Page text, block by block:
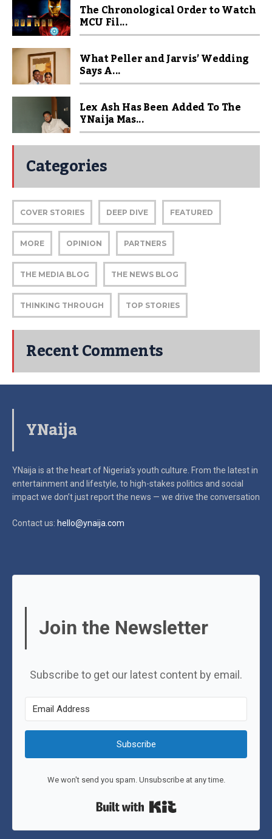
The Chronological Order to Watch
MCU Fil...
What Peller and Jarvis’ Wedding
Says A...
Lex Ash Has Been Added To The
YNaija Mas...
Categories
COVER STORIES DEEP DIVE FEATURED
MORE OPINION PARTNERS
THE MEDIA BLOG THE NEWS BLOG
THINKING THROUGH TOP STORIES
Recent Comments
YNaija
YNaija is at the heart of Nigeria’s youth culture. From the latest in
entertainment and lifestyle, to high-stakes politics and social
impactwe don’t just report the news — we drive the conversation
Contact us: hello@ynaija.com
Join the Newsletter
Subscribe to get our latest content by email.
Subscribe
We won't send you spam. Unsubscribe at any time.